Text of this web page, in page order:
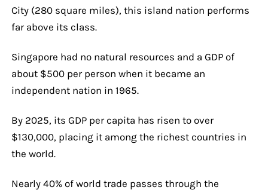
City (280 square miles), this island nation performs
far above its class.
Singapore had no natural resources and a GDP of
about $500 per person when it became an
independent nation in 1965.
By 2025, its GDP per capita has risen to over
$130,000, placing it among the richest countries in
the world.
Nearly 40% of world trade passes through the